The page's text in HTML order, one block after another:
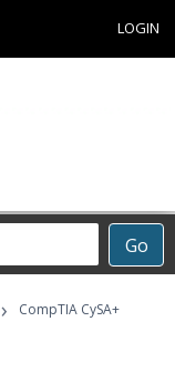
LOGIN
Go
›
CompTIA CySA+